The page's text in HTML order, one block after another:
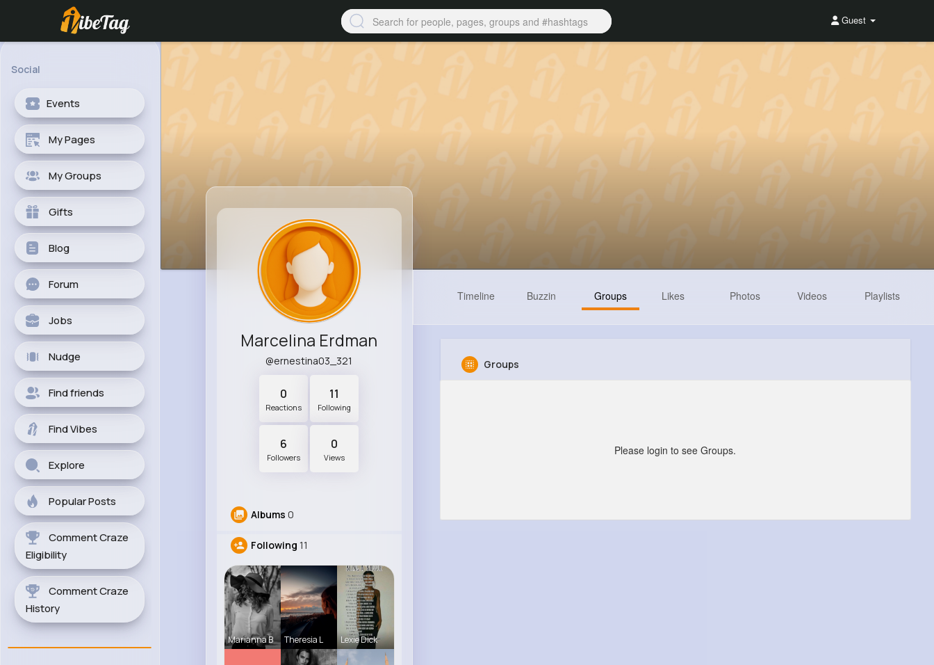
Guest
Social
Events
My Pages
My Groups
Gifts
Blog
Forum
Jobs
Nudge
Find friends
Find Vibes
Explore
Popular Posts
Comment Craze
Eligibility
Comment Craze
History
Marcelina Erdman
@ernestina03_321
0
Reactions
11
Following
6
Followers
0
Views
Albums 0
Following 11
Marianna B Theresia L Lexie Dick
Timeline Buzzin Groups Likes Photos Videos Playlists
Groups
Please login to see Groups.